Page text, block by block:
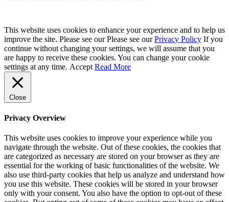
This website uses cookies to enhance your experience and to help us
improve the site. Please see our Please see ourPrivacy Policy If you
continue without changing your settings, we will assume that you
are happy to receive these cookies. You can change your cookie
settings at any time. Accept Read More
Close
Privacy Overview
This website uses cookies to improve your experience while you
navigate through the website. Out of these cookies, the cookies that
are categorized as necessary are stored on your browser as they are
essential for the working of basic functionalities of the website. We
also use third-party cookies that help us analyze and understand how
you use this website. These cookies will be stored in your browser
only with your consent. You also have the option to opt-out of these